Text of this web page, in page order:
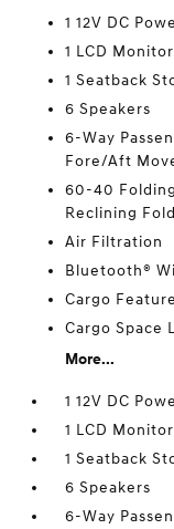
1 12V DC
1 LCD
1 Seatback
6 Speakers
6-Way
Fore/Aft
60-40
Reclining
Air Filtration
Bluetooth®
Cargo
Cargo Space
More...
1 12V DC
1 LCD
1 Seatback
6 Speakers
6-Way